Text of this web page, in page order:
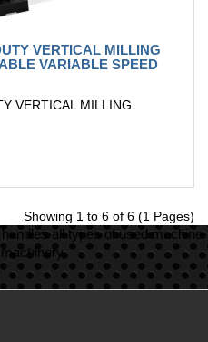
VERTICAL MILLING
VARIABLE SPEED
VERTICAL MILLING
Showing 1 to 6 of 6 (1 Pages)
all types of used machine